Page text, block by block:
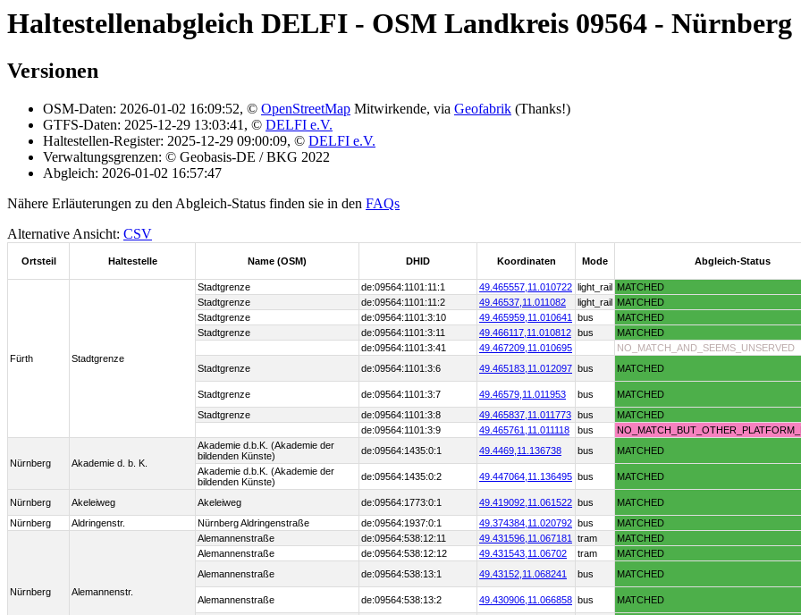
Haltestellenabgleich DELFI - OSM Landkreis 09564 - Nürnberg
Versionen
OSM-Daten: 2026-01-02 16:09:52, © OpenStreetMap Mitwirkende, via Geofabrik (Thanks!)
GTFS-Daten: 2025-12-29 13:03:41, © DELFI e.V.
Haltestellen-Register: 2025-12-29 09:00:09, © DELFI e.V.
Verwaltungsgrenzen: © Geobasis-DE / BKG 2022
Abgleich: 2026-01-02 16:57:47
Nähere Erläuterungen zu den Abgleich-Status finden sie in den FAQs
Alternative Ansicht: CSV
Ortsteil Haltestelle Name (OSM) DHID Koordinaten Mode Abgleich-Status
Fürth Stadtgrenze
Stadtgrenze de:09564:1101:11:1 49.465557, 11.010722 light_rail MATCHED
Stadtgrenze
de:09564:1101:11:2 49.46537, 11.011082 light_rail MATCHED
Stadtgrenze
de:09564:1101:3:10 49.465959, 11.010641 bus MATCHED
Stadtgrenze
de:09564:1101:3:11 49.466117, 11.010812 bus MATCHED
de:09564:1101:3:41
49.467209, 11.010695
NO_MATCH_AND_SEEMS_UNSERVED
Stadtgrenze
de:09564:1101:3:6 49.465183, 11.012097 bus MATCHED
Stadtgrenze
de:09564:1101:3:7 49.46579, 11.011953 bus MATCHED
Stadtgrenze
de:09564:1101:3:8 49.465837, 11.011773 bus MATCHED
de:09564:1101:3:9
49.465761, 11.011118 bus
Nürnberg Akademie d. b. K.
Akademie d.b.K. (Akademie der
bildenden Künste)
de:09564:1435:0:1 49.4469, 11.136738 bus MATCHED
Akademie d.b.K. (Akademie der
bildenden Künste)
de:09564:1435:0:2 49.447064, 11.136495 bus MATCHED
Nürnberg
Akeleiweg Akeleiweg de:09564:1773:0:1 49.419092, 11.061522 bus MATCHED
Nürnberg
Aldringenstr. Nürnberg Aldringenstraße de:09564:1937:0:1 49.374384, 11.020792 bus MATCHED
Nürnberg Alemannenstr.
Alemannenstraße de:09564:538:12:11 49.431596, 11.067181 tram MATCHED
Alemannenstraße
de:09564:538:12:12 49.431543, 11.06702 tram MATCHED
Alemannenstraße
de:09564:538:13:1 49.43152, 11.068241 bus MATCHED
Alemannenstraße
de:09564:538:13:2 49.430906, 11.066858 bus MATCHED